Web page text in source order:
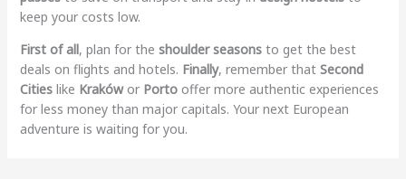
keep your costs low.
First of all, plan for the shoulder seasonsto get the best
deals on flights and hotels. Finally, remember that Second
Citieslike Krakówor Portooffer more authentic experiences
for less money than major capitals. Your next European
adventure is waiting for you.